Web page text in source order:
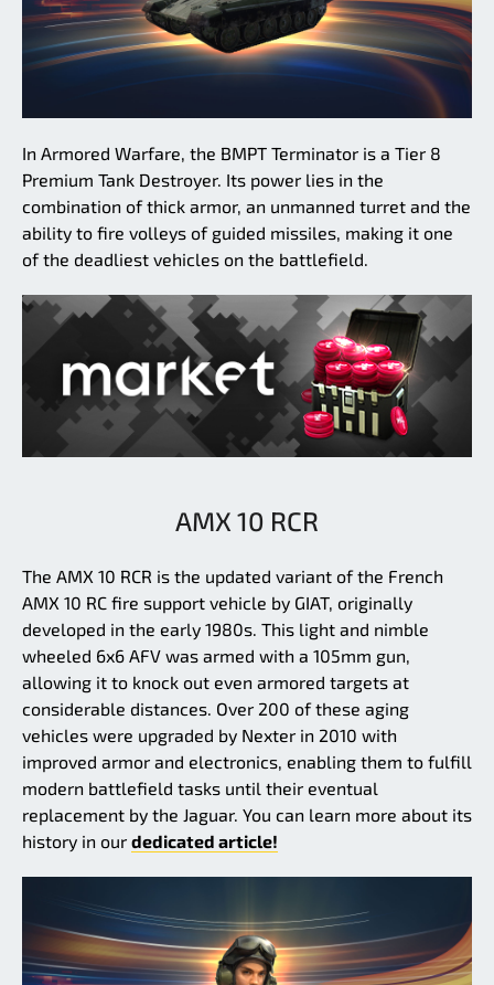
In Armored Warfare, the BMPT Terminator is a Tier 8
Premium Tank Destroyer. Its power lies in the
combination of thick armor, an unmanned turret and the
ability to fire volleys of guided missiles, making it one
of the deadliest vehicles on the battlefield.
AMX 10 RCR
The AMX 10 RCR is the updated variant of the French
AMX 10 RC fire support vehicle by GIAT, originally
developed in the early 1980s. This light and nimble
wheeled 6x6 AFV was armed with a 105mm gun,
allowing it to knock out even armored targets at
considerable distances. Over 200 of these aging
vehicles were upgraded by Nexter in 2010 with
improved armor and electronics, enabling them to fulfill
modern battlefield tasks until their eventual
replacement by the Jaguar. You can learn more about its
history in our dedicated article!